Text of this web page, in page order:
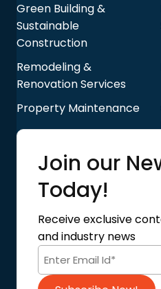
Green Building &
Sustainable
Construction
Remodeling &
Renovation Services
Property Maintenance
Blog
About Us
Contact Us
Privacy Policy
Terms of Use
Code of Conduct
Join our
Today!
Receive exclusive
and industry news